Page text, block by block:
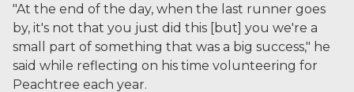
"At the end of the day, when the last runner goes
by, it's not that you just did this [but] you we're a
small part of something that was a big success," he
said while reflecting on his time volunteering for
Peachtree each year.